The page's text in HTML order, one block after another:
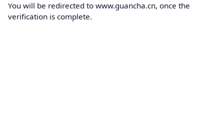
You will be redirected to www.guancha.cn, once the
verification is complete.